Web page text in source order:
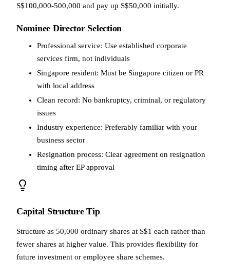
S$100,000-500,000 and pay up S$50,000 initially.
Nominee Director Selection
Professional service: Use established corporate
services firm, not individuals
Singapore resident: Must be Singapore citizen or PR
with local address
Clean record: No bankruptcy, criminal, or regulatory
issues
Industry experience: Preferably familiar with your
business sector
Resignation process: Clear agreement on resignation
timing after EP approval
Capital Structure Tip
Structure as 50,000 ordinary shares at S$1 each rather than
fewer shares at higher value. This provides flexibility for
future investment or employee share schemes.